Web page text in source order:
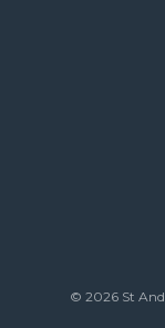
© 2026 St